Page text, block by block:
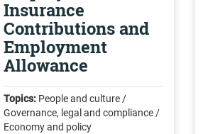
Insurance
Contributions and
Employment
Allowance
Topics:People and culture /
Governance, legal and compliance /
Economy and policy